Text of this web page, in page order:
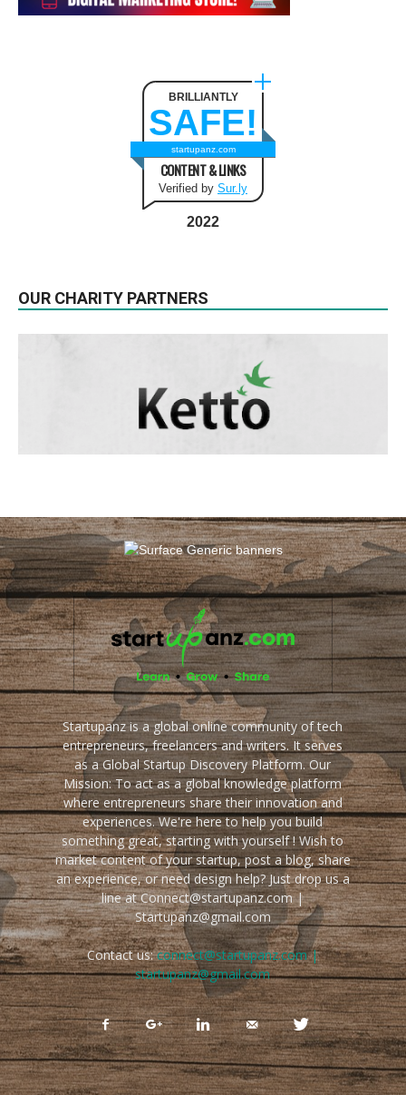
BRILLIANTLY
SAFE!
startupanz.com
CONTENT & LINKS
Verified by Sur.ly
2022
OUR CHARITY PARTNERS
Startupanz is a global online community of tech
entrepreneurs, freelancers and writers. It serves
as a Global Startup Discovery Platform. Our
Mission: To act as a global knowledge platform
where entrepreneurs share their innovation and
experiences. We're here to help you build
something great, starting with yourself ! Wish to
market content of your startup, post a blog, share
an experience, or need design help? Just drop us a
line at Connect@startupanz.com |
Startupanz@gmail.com
Contact us:connect@startupanz.com |
startupanz@gmail.com